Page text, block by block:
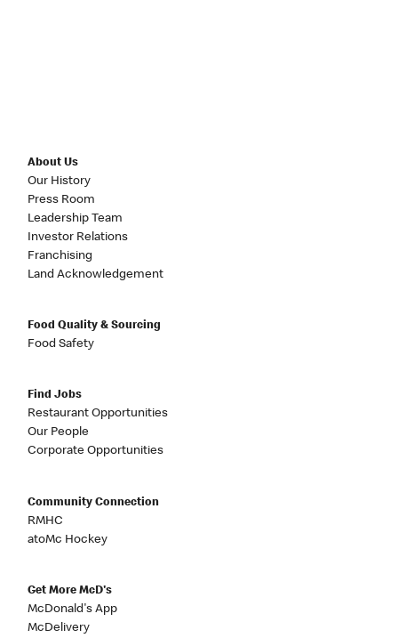
About Us
Our History
Press Room
Leadership Team
Investor Relations
Franchising
Land Acknowledgement
Food Quality & Sourcing
Food Safety
Find Jobs
Restaurant Opportunities
Our People
Corporate Opportunities
Community Connection
RMHC
atoMc Hockey
Get More McD's
McDonald's App
McDelivery